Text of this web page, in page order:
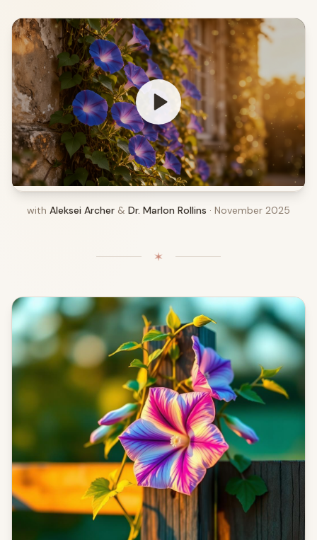
with Aleksei Archer & Dr. Marlon Rollins · November 2025